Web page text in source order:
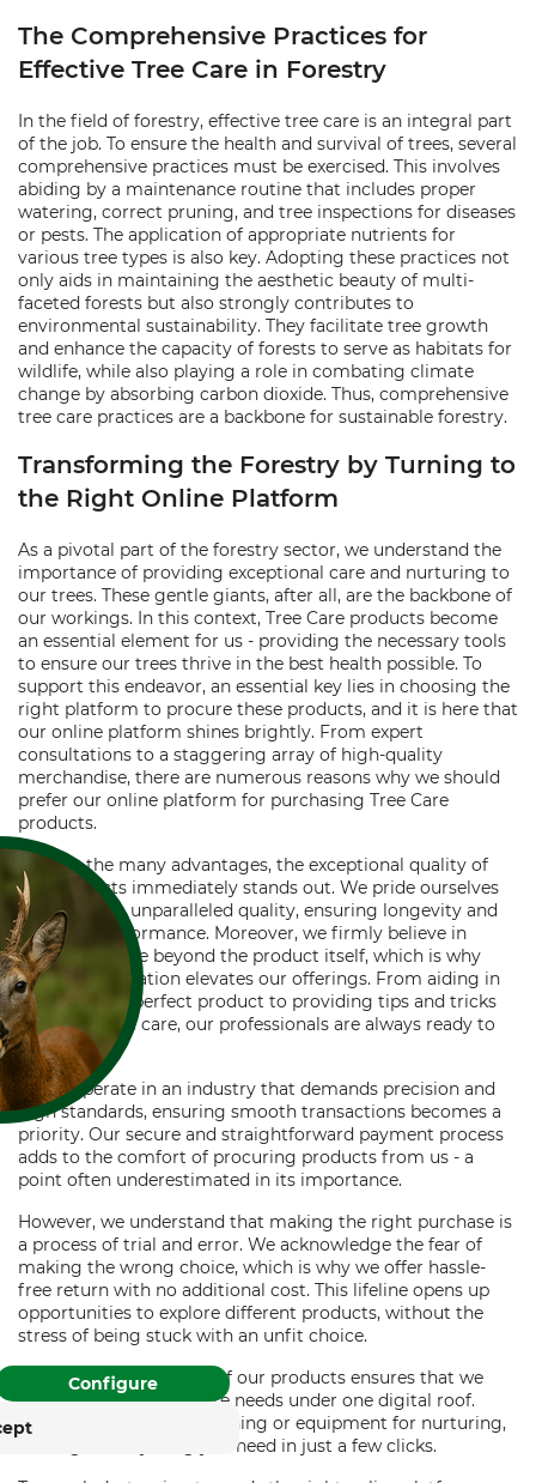
The Comprehensive Practices for
Effective Tree Care in Forestry
In the field of forestry, effective tree care is an integral part
of the job. To ensure the health and survival of trees, several
comprehensive practices must be exercised. This involves
abiding by a maintenance routine that includes proper
watering, correct pruning, and tree inspections for diseases
or pests. The application of appropriate nutrients for
various tree types is also key. Adopting these practices not
only aids in maintaining the aesthetic beauty of multi-
faceted forests but also strongly contributes to
environmental sustainability. They facilitate tree growth
and enhance the capacity of forests to serve as habitats for
wildlife, while also playing a role in combating climate
change by absorbing carbon dioxide. Thus, comprehensive
tree care practices are a backbone for sustainable forestry.
Transforming the Forestry by Turning to
the Right Online Platform
As a pivotal part of the forestry sector, we understand the
importance of providing exceptional care and nurturing to
our trees. These gentle giants, after all, are the backbone of
our workings. In this context, Tree Care products become
an essential element for us - providing the necessary tools
to ensure our trees thrive in the best health possible. To
support this endeavor, an essential key lies in choosing the
right platform to procure these products, and it is here that
our online platform shines brightly. From expert
consultations to a staggering array of high-quality
merchandise, there are numerous reasons why we should
prefer our online platform for purchasing Tree Care
products.
Among the many advantages, the exceptional quality of
our products immediately stands out. We pride ourselves
on providing unparalleled quality, ensuring longevity and
excellent performance. Moreover, we firmly believe in
providing value beyond the product itself, which is why
expert consultation elevates our offerings. From aiding in
choosing the perfect product to providing tips and tricks
for better tree care, our professionals are always ready to
help.
As we operate in an industry that demands precision and
high standards, ensuring smooth transactions becomes a
priority. Our secure and straightforward payment process
adds to the comfort of procuring products from us - a
point often underestimated in its importance.
However, we understand that making the right purchase is
a process of trial and error. We acknowledge the fear of
making the wrong choice, which is why we offer hassle-
free return with no additional cost. This lifeline opens up
opportunities to explore different products, without the
stress of being stuck with an unfit choice.
Finally, the vast variety of our products ensures that we
cater to all your tree care needs under one digital roof.
Whether it's tools for pruning or equipment for nurturing,
we've got everything you need in just a few clicks.
COOKIES?
similar tracking
to provide its services,
and display advertising
your consent,
can withdraw or
time with effect for the
Configure